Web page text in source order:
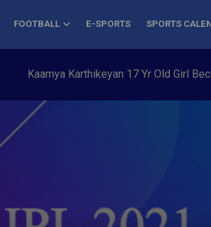
FOOTBALL E-SPORTS SPORTS
Kaamya Karthikeyan 17 Yr Old Girl